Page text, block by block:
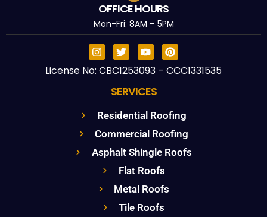
OFFICE HOURS
Mon-Fri: 8AM – 5PM
License No: CBC1253093 – CCC1331535
SERVICES
Residential Roofing
Commercial Roofing
Asphalt Shingle Roofs
Flat Roofs
Metal Roofs
Tile Roofs